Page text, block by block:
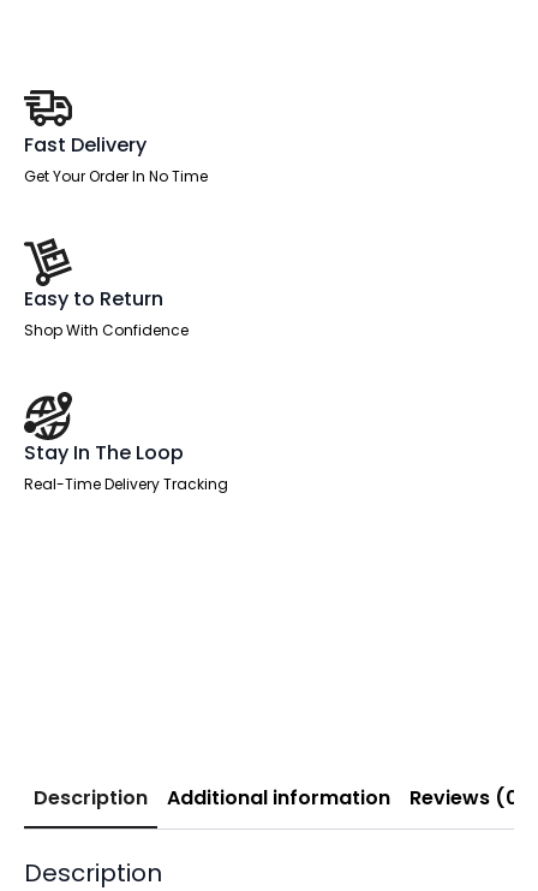
quantity
Fast Delivery
Get Your Order In No Time
Easy to Return
Shop With Confidence
Stay In The Loop
Real-Time Delivery Tracking
Description Additional information Reviews (0)
Description